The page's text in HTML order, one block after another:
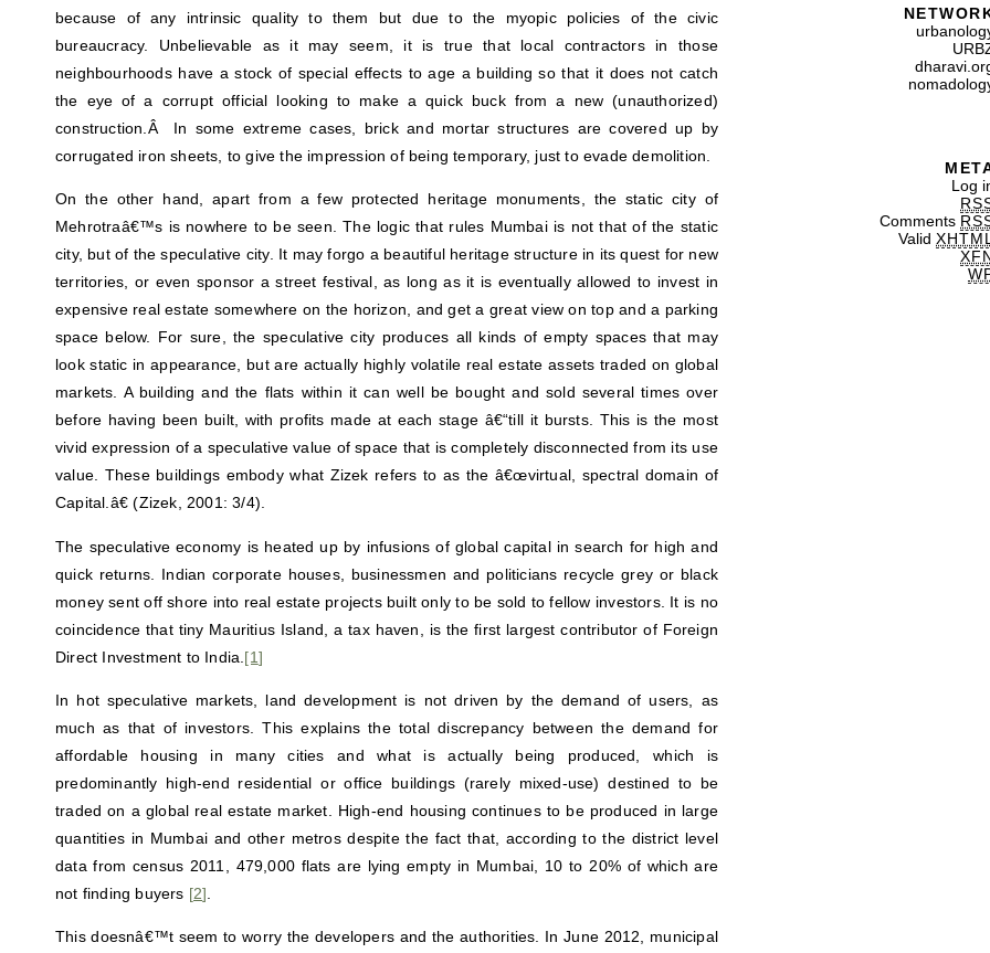
because of any intrinsic quality to them but due to the myopic policies of the civic
bureaucracy. Unbelievable as it may seem, it is true that local contractors in those
neighbourhoods have a stock of special effects to age a building so that it does not catch
the eye of a corrupt official looking to make a quick buck from a new (unauthorized)
construction.Â In some extreme cases, brick and mortar structures are covered up by
corrugated iron sheets, to give the impression of being temporary, just to evade demolition.
On the other hand, apart from a few protected heritage monuments, the static city of
Mehrotraâ€™s is nowhere to be seen. The logic that rules Mumbai is not that of the static
city, but of the speculative city. It may forgo a beautiful heritage structure in its quest for new
territories, or even sponsor a street festival, as long as it is eventually allowed to invest in
expensive real estate somewhere on the horizon, and get a great view on top and a parking
space below. For sure, the speculative city produces all kinds of empty spaces that may
look static in appearance, but are actually highly volatile real estate assets traded on global
markets. A building and the flats within it can well be bought and sold several times over
before having been built, with profits made at each stage â€“till it bursts. This is the most
vivid expression of a speculative value of space that is completely disconnected from its use
value. These buildings embody what Zizek refers to as the â€œvirtual, spectral domain of
Capital.â€ (Zizek, 2001: 3/4).
The speculative economy is heated up by infusions of global capital in search for high and
quick returns. Indian corporate houses, businessmen and politicians recycle grey or black
money sent off shore into real estate projects built only to be sold to fellow investors. It is no
coincidence that tiny Mauritius Island, a tax haven, is the first largest contributor of Foreign
Direct Investment to India. [1]
In hot speculative markets, land development is not driven by the demand of users, as
much as that of investors. This explains the total discrepancy between the demand for
affordable housing in many cities and what is actually being produced, which is
predominantly high-end residential or office buildings (rarely mixed-use) destined to be
traded on a global real estate market. High-end housing continues to be produced in large
quantities in Mumbai and other metros despite the fact that, according to the district level
data from census 2011, 479,000 flats are lying empty in Mumbai, 10 to 20% of which are
not finding buyers [2]
This doesnâ€™t seem to worry the developers and the authorities. In June 2012, municipal
Log
Comments
Valid